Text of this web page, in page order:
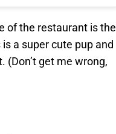
of the restaurant is the
a super cute pup and
(Don’t get me wrong,